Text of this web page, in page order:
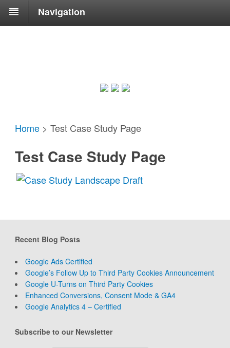
Navigation
Home > Test Case Study Page
Test Case Study Page
Recent Blog Posts
Google Ads Certified
Google’s Follow Up to Third Party Cookies Announcement
Google U-Turns on Third Party Cookies
Enhanced Conversions, Consent Mode & GA4
Google Analytics 4 – Certified
Subscribe to our Newsletter